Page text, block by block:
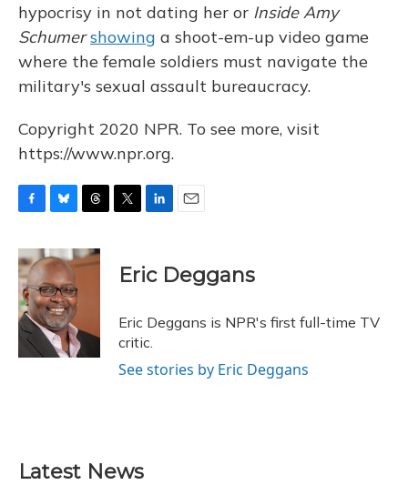
hypocrisy in not dating her or Inside Amy
Schumer showing a shoot-em-up video game
where the female soldiers must navigate the
military's sexual assault bureaucracy.
Copyright 2020 NPR. To see more, visit
https://www.npr.org.
F
c
e
b
o
o
k
B
u
e
s
k
y
T
r
e
T
L
k
e
I
n
E
i
l
Eric Deggans
Eric Deggans is NPR's first full-time TV
critic.
See stories by Eric Deggans
Latest News